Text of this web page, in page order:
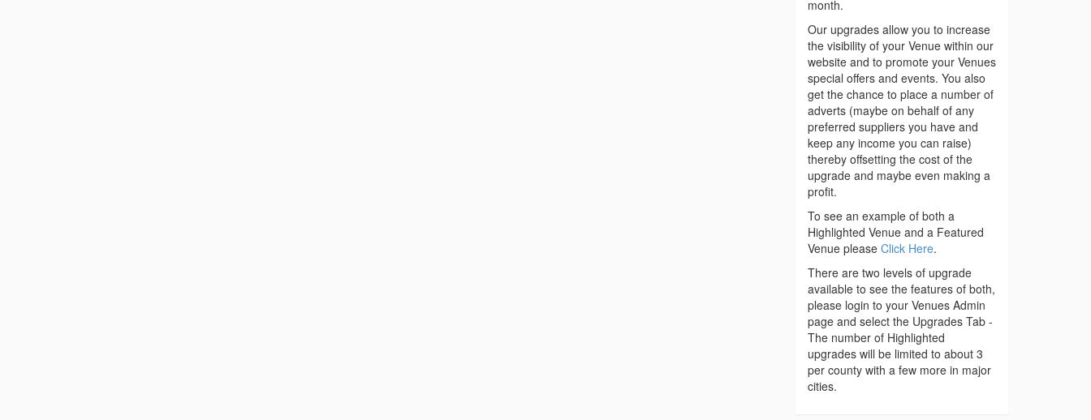
month.
Our upgrades allow you to increase
the visibility of your Venue within our
website and to promote your Venues
special offers and events. You also
get the chance to place a number of
adverts (maybe on behalf of any
preferred suppliers you have and
keep any income you can raise)
thereby offsetting the cost of the
upgrade and maybe even making a
profit.
To see an example of both a
Highlighted Venue and a Featured
Venue please Click Here.
There are two levels of upgrade
available to see the features of both,
please login to your Venues Admin
page and select the Upgrades Tab -
The number of Highlighted
upgrades will be limited to about 3
per county with a few more in major
cities.